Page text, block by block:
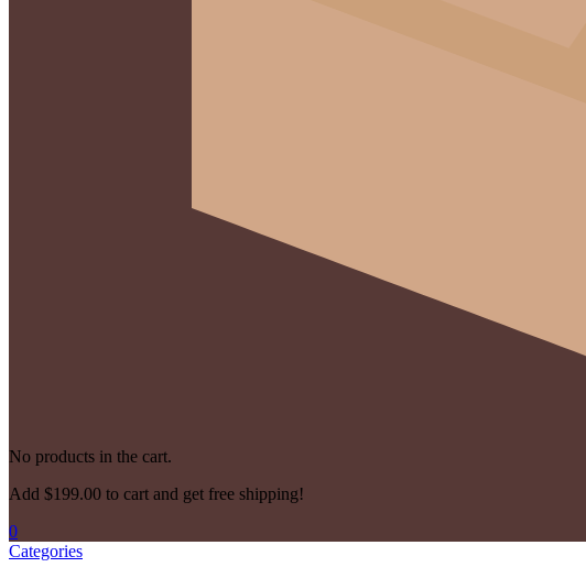
No products in the cart.
Add $199.00 to cart and get free shipping!
0
Categories